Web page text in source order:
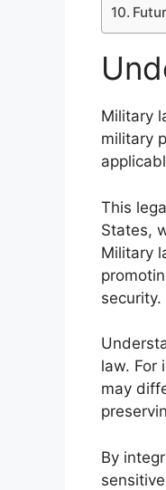
Military
military
This
States,
Military
security.
law. For
may
By